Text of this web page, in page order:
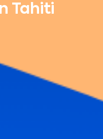
Tahiti